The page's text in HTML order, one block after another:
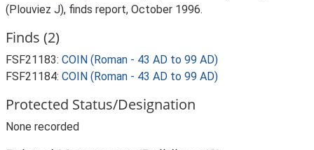
(Plouviez J), finds report, October 1996.
Finds (2)
FSF21183: COIN (Roman - 43 AD to 99 AD)
FSF21184: COIN (Roman - 43 AD to 99 AD)
Protected Status/Designation
None recorded